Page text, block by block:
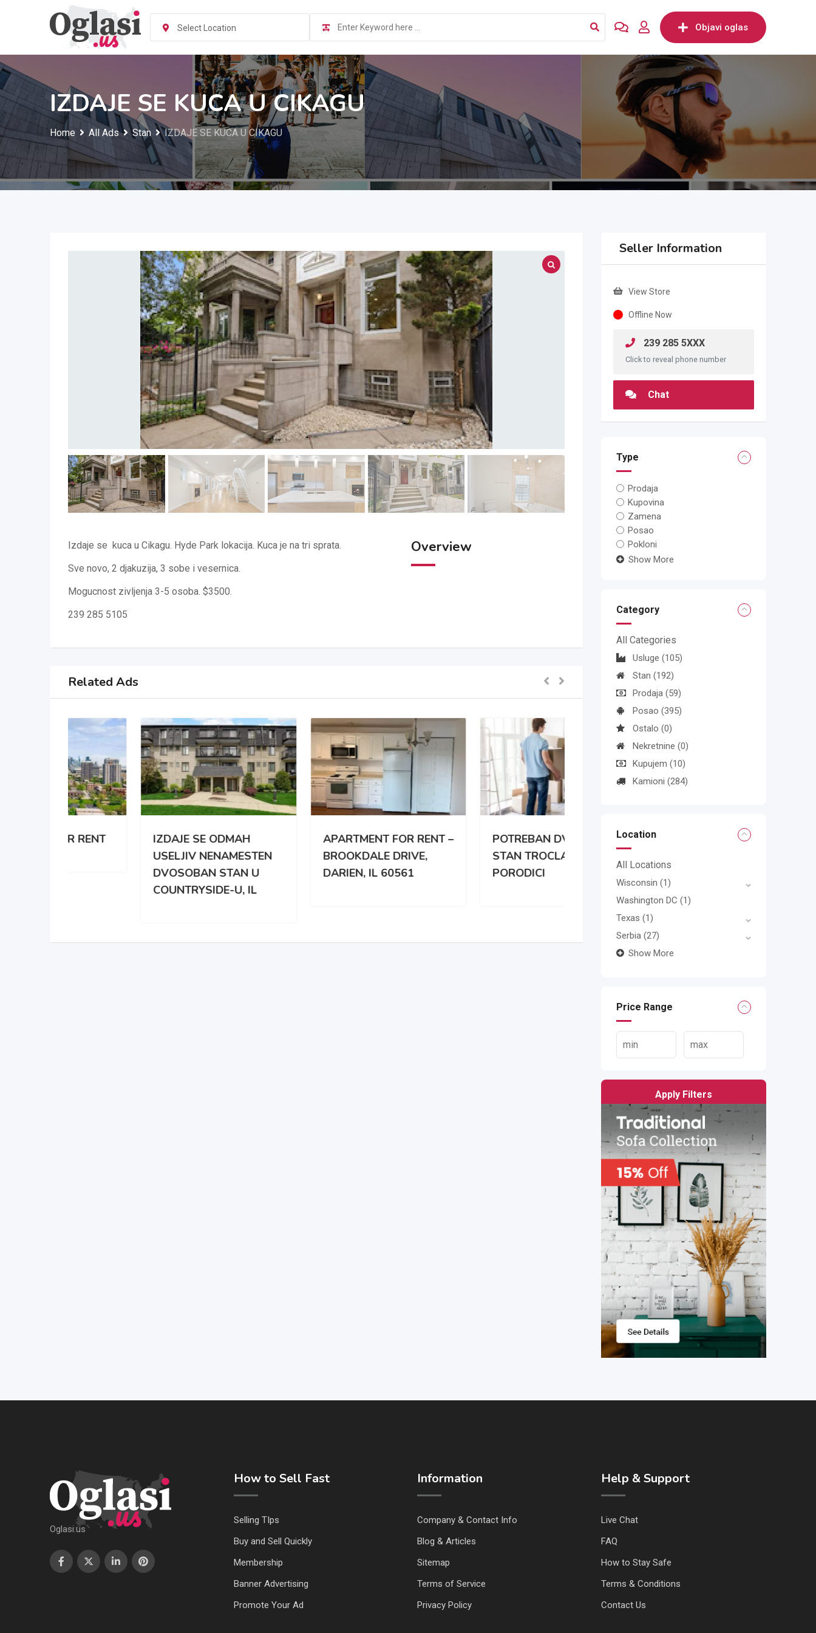
Select Location Objavi oglas
IZDAJE SE KUCA U CIKAGU
Home All Ads Stan IZDAJE SE KUCA U CIKAGU
Izdaje se kuca u Cikagu. Hyde Park lokacija. Kuca je na tri sprata.
Sve novo, 2 djakuzija, 3 sobe i vesernica.
Mogucnost zivljenja 3-5 osoba. $3500.
239 285 5105
Overview
Related Ads
IZDAJE SE ODMAH
USELJIV NENAMESTEN
DVOSOBAN STAN U
COUNTRYSIDE-U, IL
APARTMENT FOR RENT –
BROOKDALE DRIVE,
DARIEN, IL 60561
POTREBAN DVOSOBAN
STAN TROCLANOJ
Seller Information
View Store
Offline Now
239 285 5XXX
Click to reveal phone number
Chat
Type
Prodaja
Kupovina
Zamena
Posao
Pokloni
Show More
Category
All Categories
Usluge (105)
Stan (192)
Prodaja (59)
Posao (395)
Ostalo (0)
Nekretnine (0)
Kupujem (10)
Kamioni (284)
Location
All Locations
Wisconsin (1)
Washington DC (1)
Texas (1)
Serbia (27)
Show More
Price Range
Apply Filters
Oglasi.us
How to Sell Fast
Selling TIps
Buy and Sell Quickly
Membership
Banner Advertising
Promote Your Ad
Information
Company & Contact Info
Blog & Articles
Sitemap
Terms of Service
Privacy Policy
Help & Support
Live Chat
FAQ
How to Stay Safe
Terms & Conditions
Contact Us